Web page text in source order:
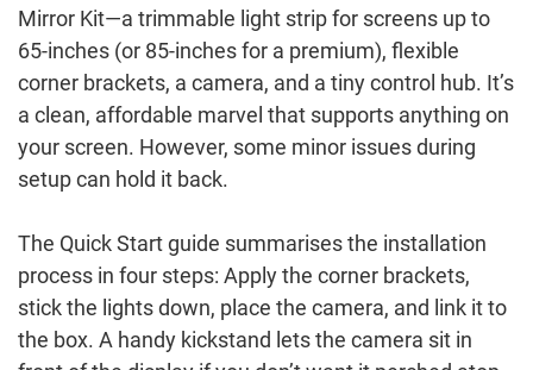
Mirror Kit—a trimmable light strip for screens up to
65-inches (or 85-inches for a premium), flexible
corner brackets, a camera, and a tiny control hub. It’s
a clean, affordable marvel that supports anything on
your screen. However, some minor issues during
setup can hold it back.
The Quick Start guide summarises the installation
process in four steps: Apply the corner brackets,
stick the lights down, place the camera, and link it to
the box. A handy kickstand lets the camera sit in